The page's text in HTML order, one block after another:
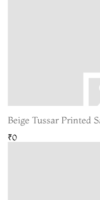
Beige Tussar Printed
₹0